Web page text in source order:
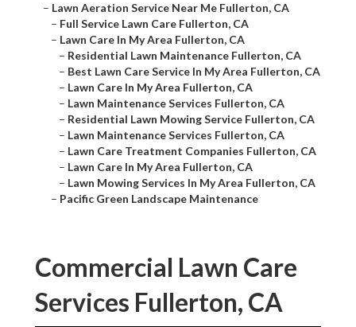
– Lawn Aeration Service Near Me Fullerton, CA
– Full Service Lawn Care Fullerton, CA
– Lawn Care In My Area Fullerton, CA
– Residential Lawn Maintenance Fullerton, CA
– Best Lawn Care Service In My Area Fullerton, CA
– Lawn Care In My Area Fullerton, CA
– Lawn Maintenance Services Fullerton, CA
– Residential Lawn Mowing Service Fullerton, CA
– Lawn Maintenance Services Fullerton, CA
– Lawn Care Treatment Companies Fullerton, CA
– Lawn Care In My Area Fullerton, CA
– Lawn Mowing Services In My Area Fullerton, CA
– Pacific Green Landscape Maintenance
Commercial Lawn Care
Services Fullerton, CA